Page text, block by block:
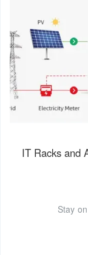
IT Racks and
Stay